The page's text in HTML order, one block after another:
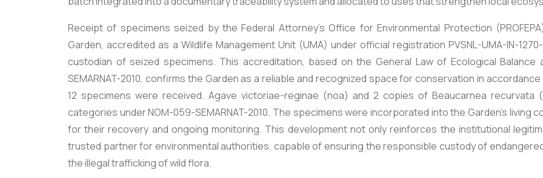
Receipt of specimens seized by the Federal Attorney's Office for Environmental Protection
Garden, accredited as a Wildlife Management Unit (UMA) under official registration PVSNL-UMA-IN-
custodian of seized specimens. This accreditation, based on the General Law of Ecological Balance
SEMARNAT-2010, confirms the Garden as a reliable and recognized space for conservation in
12 specimens were received. Agave victoriae-reginae (noa) and 2 copies of Beaucarnea recurvata
categories under NOM-059-SEMARNAT-2010. The specimens were incorporated into the Garden’s living
for their recovery and ongoing monitoring. This development not only reinforces the institutional
trusted partner for environmental authorities, capable of ensuring the responsible custody of
the illegal trafficking of wild flora.